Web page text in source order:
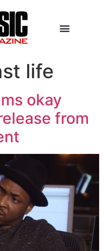
life
okay
from